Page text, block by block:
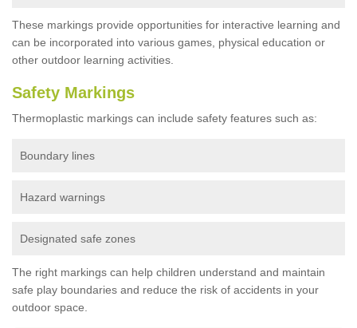
These markings provide opportunities for interactive learning and
can be incorporated into various games, physical education or
other outdoor learning activities.
Safety Markings
Thermoplastic markings can include safety features such as:
Boundary lines
Hazard warnings
Designated safe zones
The right markings can help children understand and maintain
safe play boundaries and reduce the risk of accidents in your
outdoor space.